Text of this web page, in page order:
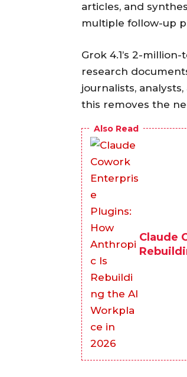
articles, and
multiple follow-up
Grok 4.1’s 2-
research
journalists,
this removes the
Also Read
Claude